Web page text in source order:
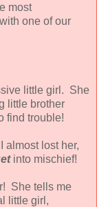
most
one of our
little girl. She
little brother
find trouble!
almost lost her,
into mischief!
She tells me
little girl,